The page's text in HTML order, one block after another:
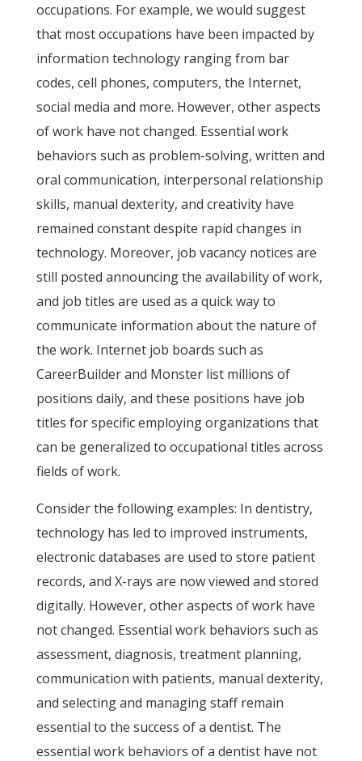
occupations. For example, we would suggest
that most occupations have been impacted by
information technology ranging from bar
codes, cell phones, computers, the Internet,
social media and more. However, other aspects
of work have not changed. Essential work
behaviors such as problem-solving, written and
oral communication, interpersonal relationship
skills, manual dexterity, and creativity have
remained constant despite rapid changes in
technology. Moreover, job vacancy notices are
still posted announcing the availability of work,
and job titles are used as a quick way to
communicate information about the nature of
the work. Internet job boards such as
CareerBuilder and Monster list millions of
positions daily, and these positions have job
titles for specific employing organizations that
can be generalized to occupational titles across
fields of work.
Consider the following examples: In dentistry,
technology has led to improved instruments,
electronic databases are used to store patient
records, and X-rays are now viewed and stored
digitally. However, other aspects of work have
not changed. Essential work behaviors such as
assessment, diagnosis, treatment planning,
communication with patients, manual dexterity,
and selecting and managing staff remain
essential to the success of a dentist. The
essential work behaviors of a dentist have not